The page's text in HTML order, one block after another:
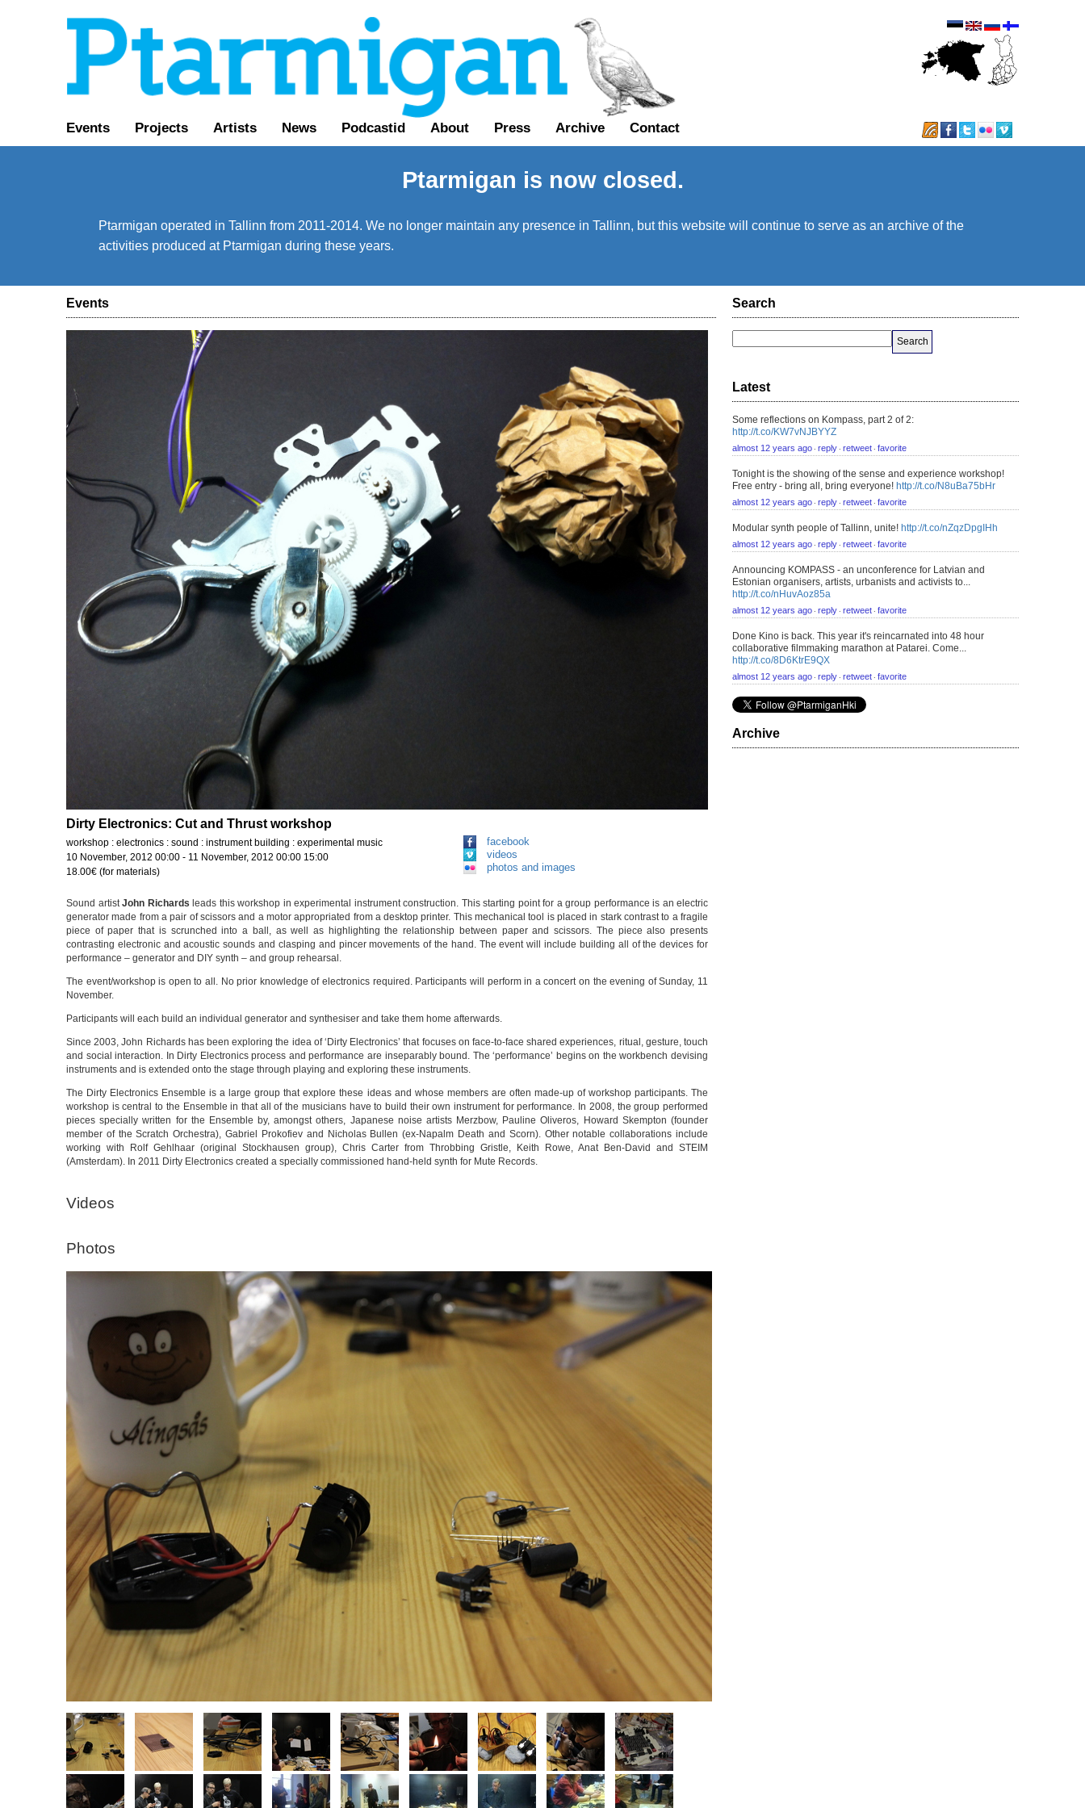
Events Projects Artists News Podcastid About Press Archive Contact
Ptarmigan is now closed.
Ptarmigan operated in Tallinn from 2011-2014. We no longer maintain any presence in Tallinn, but this website will continue to serve as an archive of the
activities produced at Ptarmigan during these years.
Events
Dirty Electronics: Cut and Thrust workshop
workshop : electronics : sound : instrument building : experimental music
10 November, 2012 00:00 - 11 November, 2012 00:00 15:00
18.00€ (for materials)
facebook
videos
photos and images
Sound artistJohn Richards leads this workshop in experimental instrument construction. This starting point for a group performance is an electric
generator made from a pair of scissors and a motor appropriated from a desktop printer. This mechanical tool is placed in stark contrast to a fragile
piece of paper that is scrunched into a ball, as well as highlighting the relationship between paper and scissors. The piece also presents
contrasting electronic and acoustic sounds and clasping and pincer movements of the hand. The event will include building all of the devices for
performance – generator and DIY synth – and group rehearsal.
The event/workshop is open to all. No prior knowledge of electronics required. Participants will perform in a concert on the evening of Sunday, 11
November.
Participants will each build an individual generator and synthesiser and take them home afterwards.
Since 2003, John Richards has been exploring the idea of ‘Dirty Electronics’ that focuses on face-to-face shared experiences, ritual, gesture, touch
and social interaction. In Dirty Electronics process and performance are inseparably bound. The ‘performance’ begins on the workbench devising
instruments and is extended onto the stage through playing and exploring these instruments.
The Dirty Electronics Ensemble is a large group that explore these ideas and whose members are often made-up of workshop participants. The
workshop is central to the Ensemble in that all of the musicians have to build their own instrument for performance. In 2008, the group performed
pieces specially written for the Ensemble by, amongst others, Japanese noise artists Merzbow, Pauline Oliveros, Howard Skempton (founder
member of the Scratch Orchestra), Gabriel Prokofiev and Nicholas Bullen (ex-Napalm Death and Scorn). Other notable collaborations include
working with Rolf Gehlhaar (original Stockhausen group), Chris Carter from Throbbing Gristle, Keith Rowe, Anat Ben-David and STEIM
(Amsterdam). In 2011 Dirty Electronics created a specially commissioned hand-held synth for Mute Records.
Videos
Photos
Search
Latest
Some reflections on Kompass, part 2 of 2:
http://t.co/KW7vNJBYYZ
almost 12 years ago ⋅ reply ⋅ retweet ⋅ favorite
Tonight is the showing of the sense and experience workshop!
Free entry - bring all, bring everyone! http://t.co/N8uBa75bHr
almost 12 years ago ⋅ reply ⋅ retweet ⋅ favorite
Modular synth people of Tallinn, unite! http://t.co/nZqzDpgIHh
almost 12 years ago ⋅ reply ⋅ retweet ⋅ favorite
Announcing KOMPASS - an unconference for Latvian and
Estonian organisers, artists, urbanists and activists to...
http://t.co/nHuvAoz85a
almost 12 years ago ⋅ reply ⋅ retweet ⋅ favorite
Done Kino is back. This year it's reincarnated into 48 hour
collaborative filmmaking marathon at Patarei. Come...
http://t.co/8D6KtrE9QX
almost 12 years ago ⋅ reply ⋅ retweet ⋅ favorite
Archive